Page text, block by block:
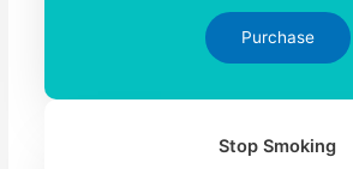
Purchase
Stop Smoking